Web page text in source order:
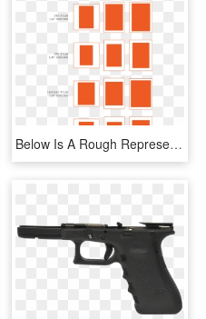
Below Is A Rough Representation Of How Typical Film - Full Frame Photo Print Sizes, HD Png Download